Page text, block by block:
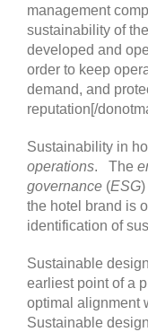
management
sustainability of
developed and
order to keep
demand, and
reputation[/
Sustainability in
operations. The
governance (ESG)
the hotel brand is
identification of
Sustainable
earliest point of a
optimal alignment
Sustainable